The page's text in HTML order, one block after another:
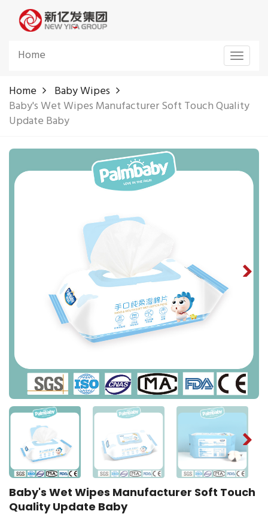
Toggle
Home
Home
Baby Wipes
Baby's Wet Wipes Manufacturer Soft Touch Quality
Update Baby
Baby's Wet Wipes Manufacturer Soft Touch
Quality Update Baby